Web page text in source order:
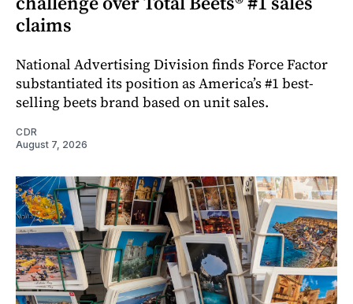
claims
National Advertising Division finds Force Factor
substantiated its position as America’s #1 best-
selling beets brand based on unit sales.
CDR
August 7, 2026